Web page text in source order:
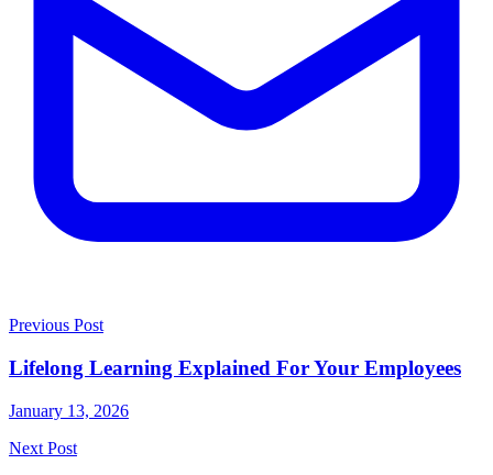
Previous Post
Lifelong Learning Explained For Your Employees
January 13, 2026
Next Post